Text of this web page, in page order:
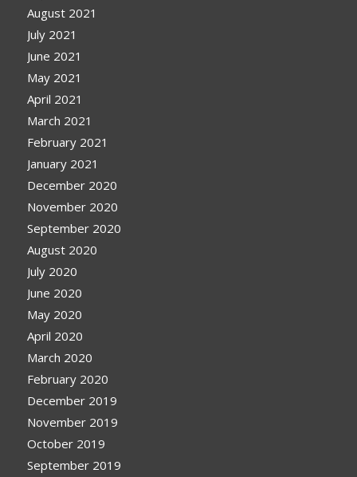
August 2021
July 2021
June 2021
May 2021
April 2021
March 2021
February 2021
January 2021
December 2020
November 2020
September 2020
August 2020
July 2020
June 2020
May 2020
April 2020
March 2020
February 2020
December 2019
November 2019
October 2019
September 2019